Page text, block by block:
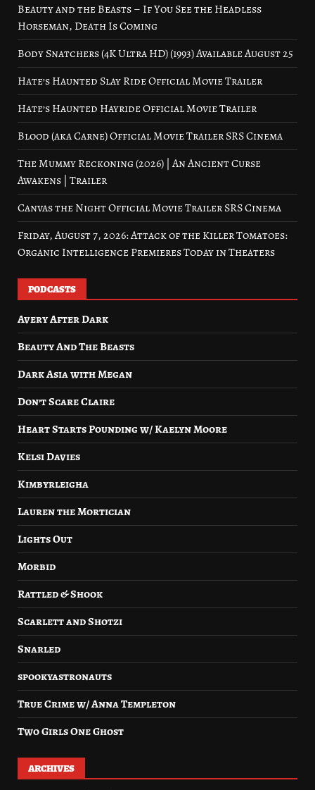
Beauty and the Beasts – If You See the Headless
Horseman, Death Is Coming
Body Snatchers (4K Ultra HD) (1993) Available August 25
Hate’s Haunted Slay Ride Official Movie Trailer
Hate’s Haunted Hayride Official Movie Trailer
Blood (aka Carne) Official Movie Trailer SRS Cinema
The Mummy Reckoning (2026) | An Ancient Curse
Awakens | Trailer
Canvas the Night Official Movie Trailer SRS Cinema
Friday, August 7, 2026: Attack of the Killer Tomatoes:
Organic Intelligence Premieres Today in Theaters
PODCASTS
Avery After Dark
Beauty And The Beasts
Dark Asia with Megan
Don’t Scare Claire
Heart Starts Pounding w/ Kaelyn Moore
Kelsi Davies
Kimbyrleigha
Lauren the Mortician
Lights Out
Morbid
Rattled & Shook
Scarlett and Shotzi
Snarled
spookyastronauts
True Crime w/ Anna Templeton
Two Girls One Ghost
ARCHIVES